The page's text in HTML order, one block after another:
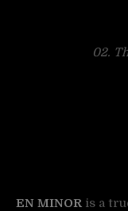
02.
EN MINOR is a